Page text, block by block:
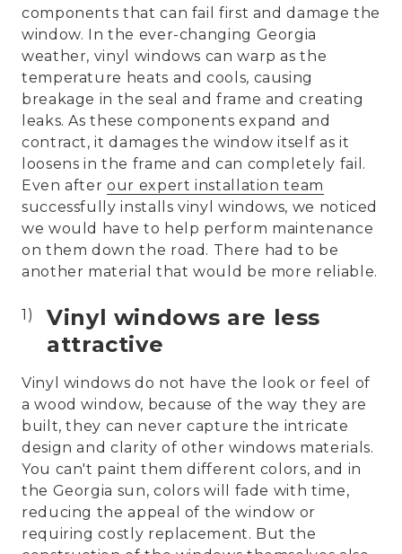
components that can fail first and damage the
window. In the ever-changing Georgia
weather, vinyl windows can warp as the
temperature heats and cools, causing
breakage in the seal and frame and creating
leaks. As these components expand and
contract, it damages the window itself as it
loosens in the frame and can completely fail.
Even afterour expert installation team
successfully installs vinyl windows, we noticed
we would have to help perform maintenance
on them down the road. There had to be
another material that would be more reliable.
Vinyl windows are less
attractive
Vinyl windows do not have the look or feel of
a wood window, because of the way they are
built, they can never capture the intricate
design and clarity of other windows materials.
You can't paint them different colors, and in
the Georgia sun, colors will fade with time,
reducing the appeal of the window or
requiring costly replacement. But the